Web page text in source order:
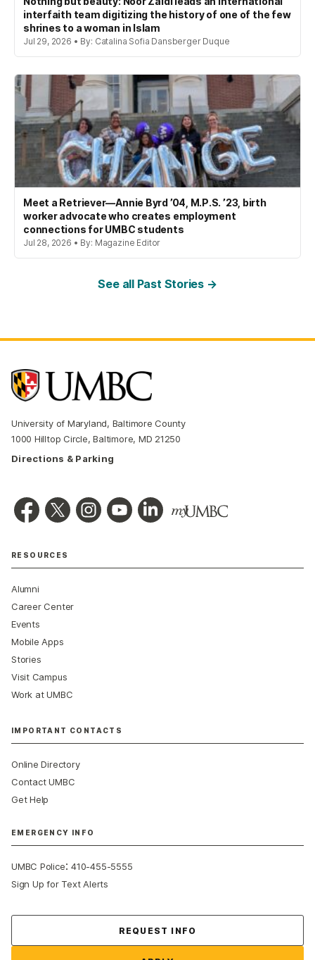
interfaith team digitizing the history of one of the few
shrines to a woman in Islam
Jul 29, 2026 • By: Catalina Sofia Dansberger Duque
Meet a Retriever—Annie Byrd ’04, M.P.S. ’23, birth
worker advocate who creates employment
connections for UMBC students
Jul 28, 2026 • By: Magazine Editor
See all Past Stories →
University of Maryland, Baltimore County
1000 Hilltop Circle, Baltimore, MD 21250
Directions & Parking
RESOURCES
Alumni
Career Center
Events
Mobile Apps
Stories
Visit Campus
Work at UMBC
IMPORTANT CONTACTS
Online Directory
Contact UMBC
Get Help
EMERGENCY INFO
UMBC Police:410-455-5555
Sign Up for Text Alerts
REQUEST INFO